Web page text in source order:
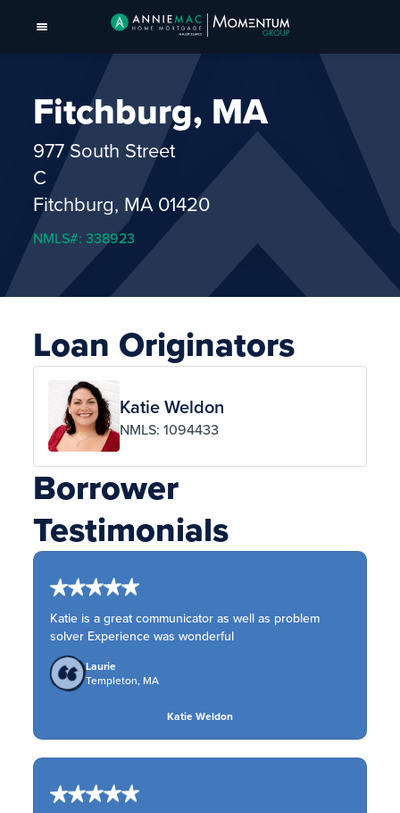
Fitchburg, MA
977 South Street
C
Fitchburg, MA 01420
NMLS#: 338923
Loan Originators
Katie Weldon
NMLS: 1094433
Borrower
Testimonials
Katie is a great communicator as well as problem
solver Experience was wonderful
Laurie
Templeton, MA
Katie Weldon